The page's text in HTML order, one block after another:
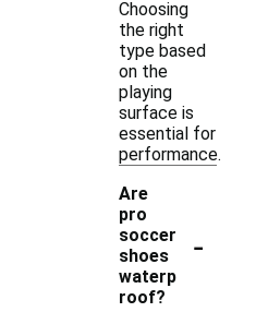
Choosing
the right
type based
on the
playing
surface is
essential for
performance.
Are
pro
soccer
shoes
waterp
roof?
-